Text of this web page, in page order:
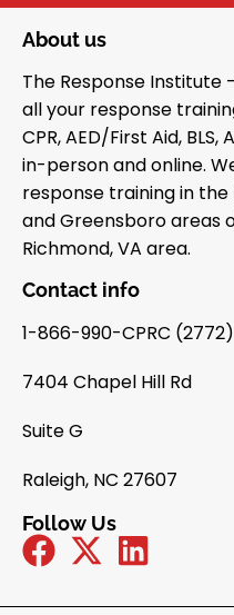
About us
The Response Institute
all your response
CPR, AED/First Aid, BLS,
in-person and online.
response training in the
and Greensboro areas
Richmond, VA area.
Contact info
1-866-990-CPRC (2772)
7404 Chapel Hill Rd
Suite G
Raleigh, NC 27607
Follow Us